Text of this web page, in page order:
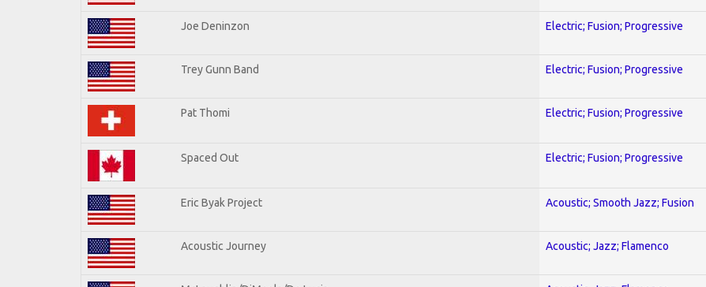
Joe Deninzon Electric; Fusion; Progressive
Trey Gunn Band Electric; Fusion; Progressive
Pat Thomi Electric; Fusion; Progressive
Spaced Out Electric; Fusion; Progressive
Eric Byak Project Acoustic; Smooth Jazz; Fusion
Acoustic Journey Acoustic; Jazz; Flamenco